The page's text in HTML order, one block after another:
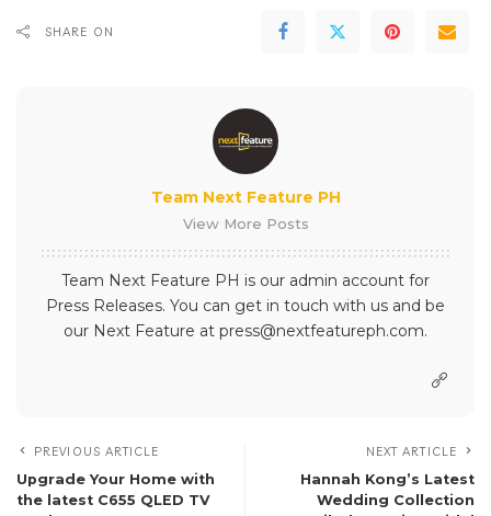
SHARE ON
Team Next Feature PH
View More Posts
Team Next Feature PH is our admin account for
Press Releases. You can get in touch with us and be
our Next Feature at press@nextfeatureph.com.
PREVIOUS ARTICLE
Upgrade Your Home with
the latest C655 QLED TV
NEXT ARTICLE
Hannah Kong’s Latest
Wedding Collection